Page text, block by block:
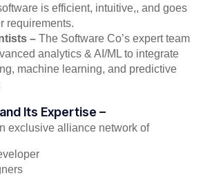
is efficient, intuitive,, and goes
requirements.
–The Software Co’s expert team
analytics & AI/ML to integrate
machine learning, and predictive
Its Expertise –
exclusive alliance network of